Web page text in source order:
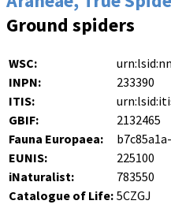
Ground spiders
WSC:
INPN:
233390
ITIS:
GBIF:
2132465
Fauna Europaea:
EUNIS:
225100
iNaturalist:
783550
Catalogue of Life: 5CZGJ